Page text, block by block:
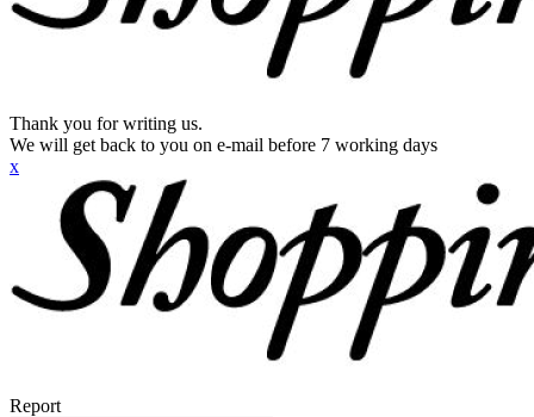
Thank you for writing us.
We will get back to you on e-mail before 7 working days
x
Report